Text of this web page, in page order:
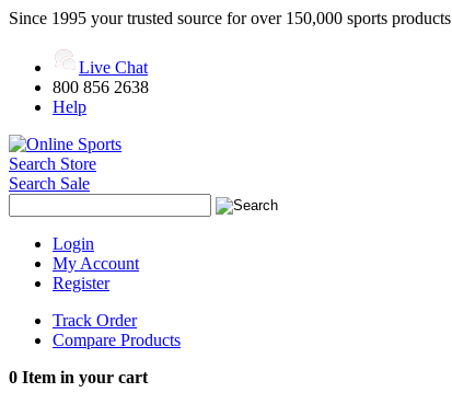
Since 1995 your trusted source for over 150,000 sports products
Live Chat
800 856 2638
Help
Search Store
Search Sale
Login
My Account
Register
Track Order
Compare Products
0 Item in your cart